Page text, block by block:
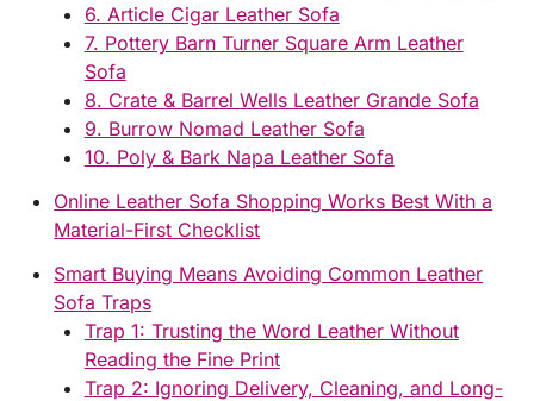
6. Article Cigar Leather Sofa
7. Pottery Barn Turner Square Arm Leather
Sofa
8. Crate & Barrel Wells Leather Grande Sofa
9. Burrow Nomad Leather Sofa
10. Poly & Bark Napa Leather Sofa
Online Leather Sofa Shopping Works Best With a
Material-First Checklist
Smart Buying Means Avoiding Common Leather
Sofa Traps
Trap 1: Trusting the Word Leather Without
Reading the Fine Print
Trap 2: Ignoring Delivery, Cleaning, and Long-